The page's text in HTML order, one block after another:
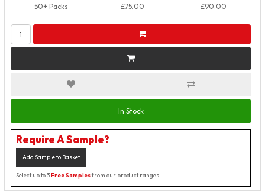
50+ Packs £75.00 £90.00
In Stock
Require A Sample?
Add Sample to Basket
Select up to 3Free Samplesfrom our product ranges